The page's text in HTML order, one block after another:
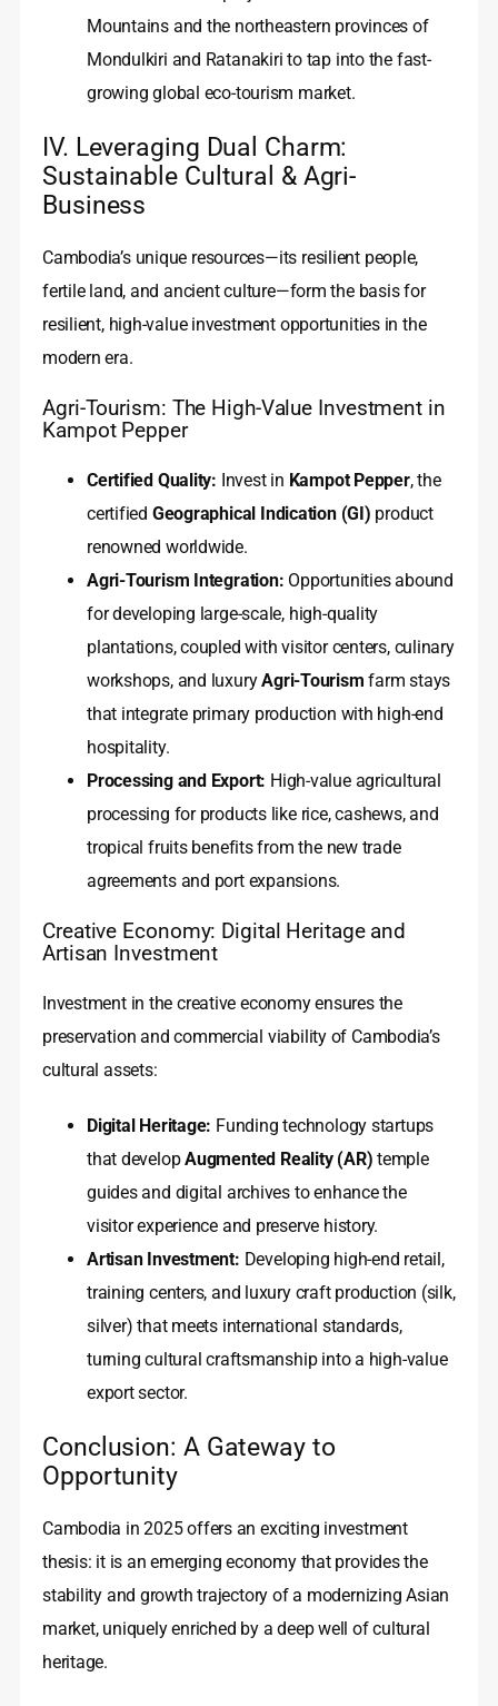
Mountains and the northeastern provinces of
Mondulkiri and Ratanakiri to tap into the fast-
growing global eco-tourism market.
IV. Leveraging Dual Charm:
Sustainable Cultural & Agri-
Business
Cambodia’s unique resources—its resilient people,
fertile land, and ancient culture—form the basis for
resilient, high-value investment opportunities in the
modern era.
Agri-Tourism: The High-Value Investment in
Kampot Pepper
Certified Quality: Invest in Kampot Pepper, the
certified Geographical Indication (GI) product
renowned worldwide.
Agri-Tourism Integration: Opportunities abound
for developing large-scale, high-quality
plantations, coupled with visitor centers, culinary
workshops, and luxuryAgri-Tourism farm stays
that integrate primary production with high-end
hospitality.
Processing and Export: High-value agricultural
processing for products like rice, cashews, and
tropical fruits benefits from the new trade
agreements and port expansions.
Creative Economy: Digital Heritage and
Artisan Investment
Investment in the creative economy ensures the
preservation and commercial viability of Cambodia’s
cultural assets:
Digital Heritage: Funding technology startups
that developAugmented Reality (AR) temple
guides and digital archives to enhance the
visitor experience and preserve history.
Artisan Investment: Developing high-end retail,
training centers, and luxury craft production (silk,
silver) that meets international standards,
turning cultural craftsmanship into a high-value
export sector.
Conclusion: A Gateway to
Opportunity
Cambodia in 2025 offers an exciting investment
thesis: it is an emerging economy that provides the
stability and growth trajectory of a modernizing Asian
market, uniquely enriched by a deep well of cultural
heritage.